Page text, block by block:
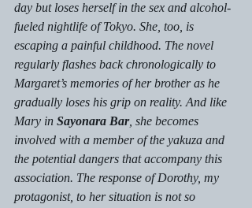
day but loses herself in the sex and alcohol-
fueled nightlife of Tokyo. She, too, is
escaping a painful childhood. The novel
regularly flashes back chronologically to
Margaret’s memories of her brother as he
gradually loses his grip on reality. And like
Mary in Sayonara Bar, she becomes
involved with a member of the yakuza and
the potential dangers that accompany this
association. The response of Dorothy, my
protagonist, to her situation is not so